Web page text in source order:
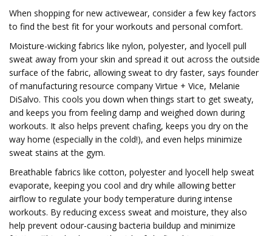
When shopping for new activewear, consider a few key factors
to find the best fit for your workouts and personal comfort.
Moisture-wicking fabrics like nylon, polyester, and lyocell pull
sweat away from your skin and spread it out across the outside
surface of the fabric, allowing sweat to dry faster, says founder
of manufacturing resource company Virtue + Vice, Melanie
DiSalvo. This cools you down when things start to get sweaty,
and keeps you from feeling damp and weighed down during
workouts. It also helps prevent chafing, keeps you dry on the
way home (especially in the cold!), and even helps minimize
sweat stains at the gym.
Breathable fabrics like cotton, polyester and lyocell help sweat
evaporate, keeping you cool and dry while allowing better
airflow to regulate your body temperature during intense
workouts. By reducing excess sweat and moisture, they also
help prevent odour-causing bacteria buildup and minimize